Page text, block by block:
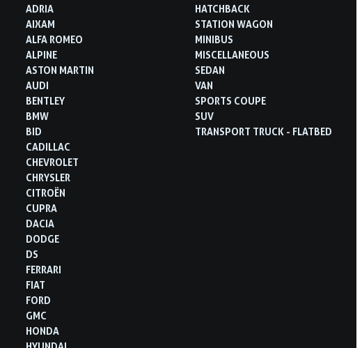
ADRIA
AIXAM
ALFA ROMEO
ALPINE
ASTON MARTIN
AUDI
BENTLEY
BMW
BID
CADILLAC
CHEVROLET
CHRYSLER
CITROËN
CUPRA
DACIA
DODGE
DS
FERRARI
FIAT
FORD
GMC
HONDA
HATCHBACK
STATION WAGON
MINIBUS
MISCELLANEOUS
SEDAN
VAN
SPORTS COUPE
SUV
TRANSPORT TRUCK - FLATBED